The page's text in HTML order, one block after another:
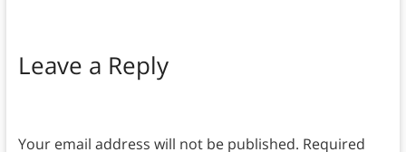
Leave a Reply
Your email address will not be published. Required